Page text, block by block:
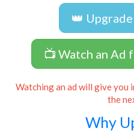
👑
📺 Watch an Ad
Watching an ad will give you
the
Why